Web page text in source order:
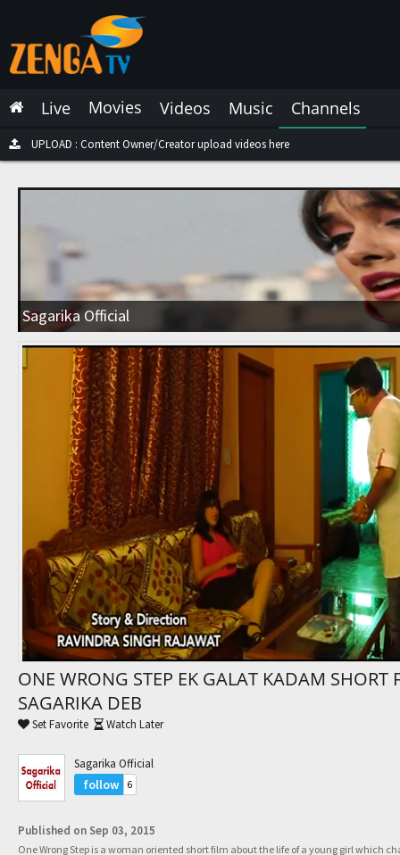
Latest Video
Latest Music
Latest Movies
Most Watched Music
Most Watched Movies
Trending Live
Trending Videos
Trending Music
Trending Movies
Watch Later
My Favorites
Channels
Live Movies Videos Music Channels
UPLOAD : Content Owner/Creator upload videos here
Sagarika Official
ONE WRONG STEP EK GALAT KADAM SHORT
SAGARIKA DEB
Set Favorite Watch Later
Sagarika Official
follow 6
Published on Sep 03, 2015
One Wrong Step is a woman oriented short film about the life of a young girl which